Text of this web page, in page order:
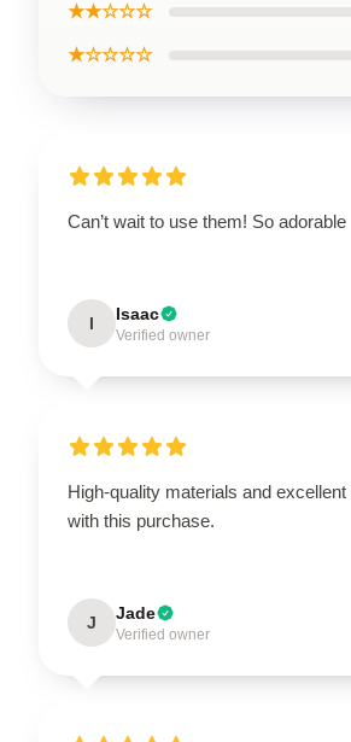
★★☆☆☆
★☆☆☆☆
Can’t wait to use them! So adorable
I Isaac
Verified owner
High-quality materials and
with this purchase.
J Jade
Verified owner